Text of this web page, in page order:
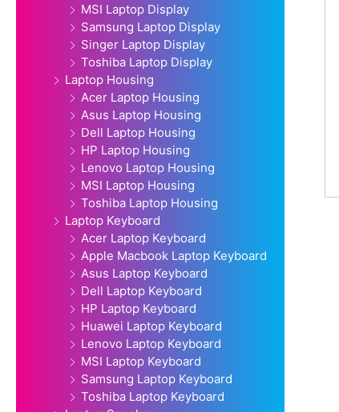
MSI Laptop Display
Samsung Laptop Display
Singer Laptop Display
Toshiba Laptop Display
Laptop Housing
Acer Laptop Housing
Asus Laptop Housing
Dell Laptop Housing
HP Laptop Housing
Lenovo Laptop Housing
MSI Laptop Housing
Toshiba Laptop Housing
Laptop Keyboard
Acer Laptop Keyboard
Apple Macbook Laptop Keyboard
Asus Laptop Keyboard
Dell Laptop Keyboard
HP Laptop Keyboard
Huawei Laptop Keyboard
Lenovo Laptop Keyboard
MSI Laptop Keyboard
Samsung Laptop Keyboard
Toshiba Laptop Keyboard